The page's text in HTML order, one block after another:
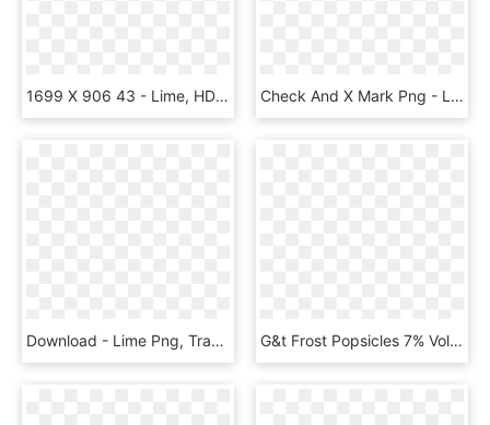
1699 X 906 43 - Lime, HD Png Download Check And X Mark Png - Lime Green Check Mark, Transparent Png
Download - Lime Png, Transparent Png G&t Frost Popsicles 7% Vol - Lime, HD Png Download